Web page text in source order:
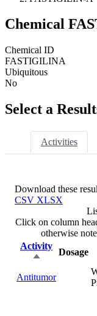
Chemical
Chemical ID
FASTIGILINA
Ubiquitous
No
Select a
Activities
Download these
CSV XLSX
Click on column
otherwise
Activity
Sort
Dosage
Antitumor